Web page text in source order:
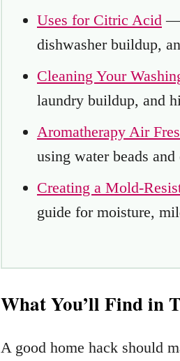
Uses for Citric Acid —
dishwasher buildup,
Cleaning Your
laundry buildup, and
Aromatherapy Air
using water beads
Creating a Mold-
guide for moisture,
What You’ll Find in
A good home hack should